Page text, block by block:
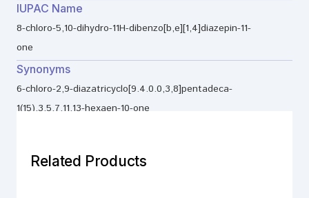
IUPAC Name
8-chloro-5,10-dihydro-11H-dibenzo[b,e][1,4]diazepin-11-
one
Synonyms
6-chloro-2,9-diazatricyclo[9.4.0.0,3,8]pentadeca-
1(15),3,5,7,11,13-hexaen-10-one
Related Products